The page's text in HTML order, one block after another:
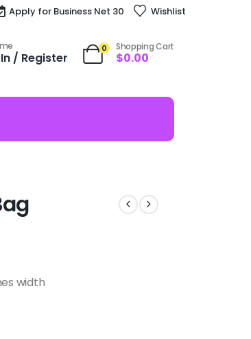
Apply for Business Net 30 Wishlist
/ Register
0 Shopping Cart
$0.00
width